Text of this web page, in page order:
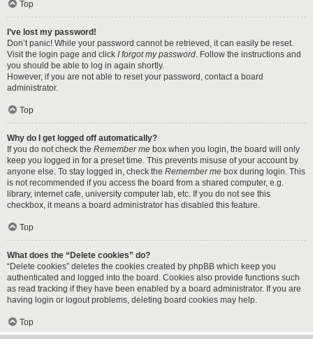
Top
I’ve lost my password!
Don’t panic! While your password cannot be retrieved, it can easily be reset.
Visit the login page and click I forgot my password. Follow the instructions and
you should be able to log in again shortly.
However, if you are not able to reset your password, contact a board
administrator.
Top
Why do I get logged off automatically?
If you do not check the Remember me box when you login, the board will only
keep you logged in for a preset time. This prevents misuse of your account by
anyone else. To stay logged in, check the Remember me box during login. This
is not recommended if you access the board from a shared computer, e.g.
library, internet cafe, university computer lab, etc. If you do not see this
checkbox, it means a board administrator has disabled this feature.
Top
What does the “Delete cookies” do?
“Delete cookies” deletes the cookies created by phpBB which keep you
authenticated and logged into the board. Cookies also provide functions such
as read tracking if they have been enabled by a board administrator. If you are
having login or logout problems, deleting board cookies may help.
Top